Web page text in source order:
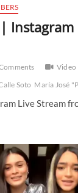
Video
Soto María José
Live Stream